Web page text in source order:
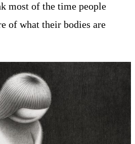
most of the time people
of what their bodies are